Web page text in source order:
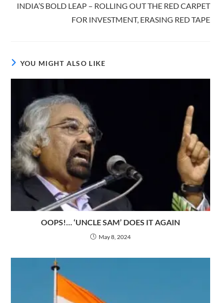
INDIA’S BOLD LEAP – ROLLING OUT THE RED CARPET
FOR INVESTMENT, ERASING RED TAPE
YOU MIGHT ALSO LIKE
OOPS!… ‘UNCLE SAM’ DOES IT AGAIN
May 8, 2024